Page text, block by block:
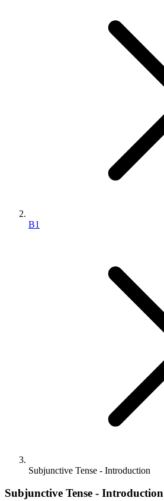
B1
Subjunctive Tense - Introduction
Subjunctive Tense - Introduction